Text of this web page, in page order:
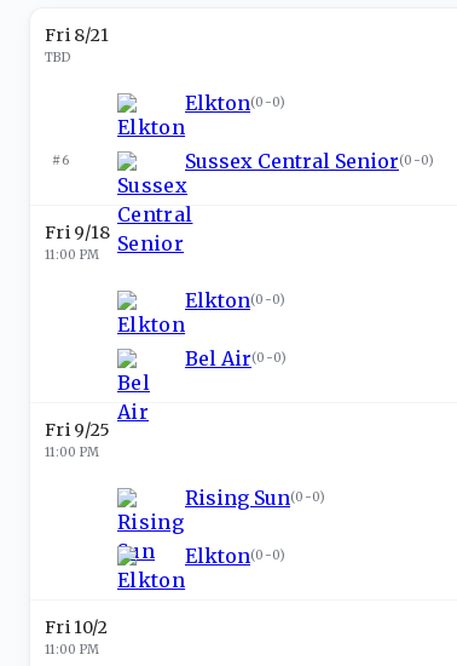
Fri 8/21
TBD
Elkton(0-0)
#6 Sussex Central Senior(0-0)
Fri 9/18
11:00 PM
Elkton(0-0)
Bel Air(0-0)
Fri 9/25
11:00 PM
Rising Sun(0-0)
Elkton(0-0)
Fri 10/2
11:00 PM